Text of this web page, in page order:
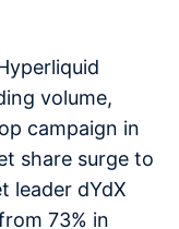
volume,
campaign in
share surge to
leader dYdX
73% in